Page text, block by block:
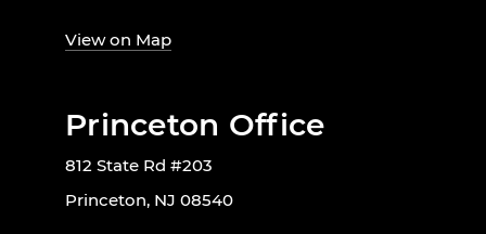
View on Map
Princeton Office
812 State Rd #203
Princeton, NJ 08540